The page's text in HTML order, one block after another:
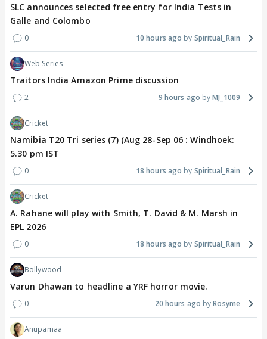
SLC announces selected free entry for India Tests in
Galle and Colombo
0 10 hours ago Spiritual_Rain
Web Series
Traitors India Amazon Prime discussion
2 9 hours ago MJ_1009
Cricket
Namibia T20 Tri series (7) (Aug 28-Sep 06 : Windhoek:
5.30 pm IST
0 18 hours ago Spiritual_Rain
Cricket
A. Rahane will play with Smith, T. David & M. Marsh in
EPL 2026
0 18 hours ago Spiritual_Rain
Bollywood
Varun Dhawan to headline a YRF horror movie.
0 20 hours ago Rosyme
Anupamaa